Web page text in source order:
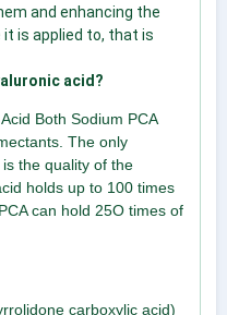
and enhancing the
is applied to, that is
acid?
Both Sodium PCA
The only
the quality of the
holds up to 100 times
can hold 25O times of
carboxylic acid)